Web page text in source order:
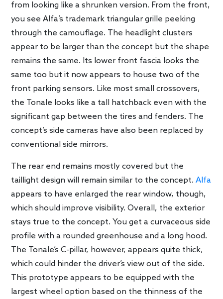
from looking like a shrunken version. From the front,
you see Alfa’s trademark triangular grille peeking
through the camouflage. The headlight clusters
appear to be larger than the concept but the shape
remains the same. Its lower front fascia looks the
same too but it now appears to house two of the
front parking sensors. Like most small crossovers,
the Tonale looks like a tall hatchback even with the
significant gap between the tires and fenders. The
concept’s side cameras have also been replaced by
conventional side mirrors.
The rear end remains mostly covered but the
taillight design will remain similar to the concept.Alfa
appears to have enlarged the rear window, though,
which should improve visibility. Overall, the exterior
stays true to the concept. You get a curvaceous side
profile with a rounded greenhouse and a long hood.
The Tonale’s C-pillar, however, appears quite thick,
which could hinder the driver’s view out of the side.
This prototype appears to be equipped with the
largest wheel option based on the thinness of the